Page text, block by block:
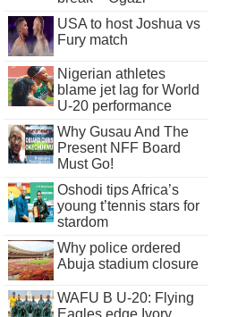
USA to host Joshua vs
Fury match
Nigerian athletes
blame jet lag for World
U-20 performance
Why Gusau And The
Present NFF Board
Must Go!
Oshodi tips Africa’s
young t’tennis stars for
stardom
Why police ordered
Abuja stadium closure
WAFU B U-20: Flying
Eagles edge Ivory